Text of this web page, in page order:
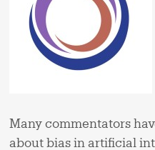
Many commentators
about bias in artificial